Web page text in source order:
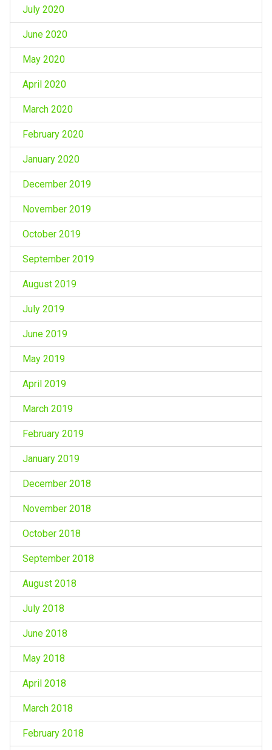
July 2020
June 2020
May 2020
April 2020
March 2020
February 2020
January 2020
December 2019
November 2019
October 2019
September 2019
August 2019
July 2019
June 2019
May 2019
April 2019
March 2019
February 2019
January 2019
December 2018
November 2018
October 2018
September 2018
August 2018
July 2018
June 2018
May 2018
April 2018
March 2018
February 2018